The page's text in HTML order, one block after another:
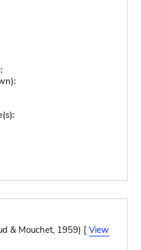
& Mouchet, 1959) [ View